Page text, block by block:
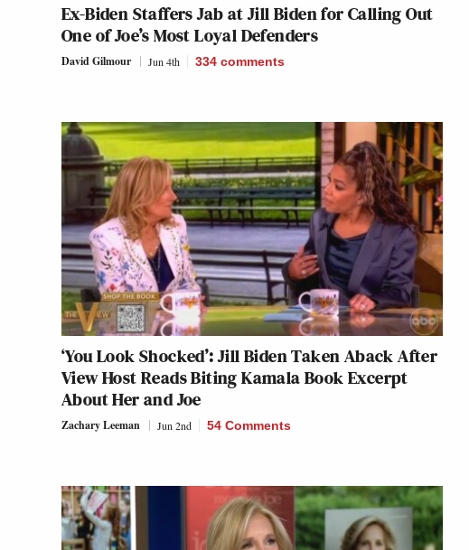
Ex-Biden Staffers Jab at Jill Biden for Calling Out
One of Joe’s Most Loyal Defenders
David Gilmour Jun 4th 334 comments
‘You Look Shocked’: Jill Biden Taken Aback After
View Host Reads Biting Kamala Book Excerpt
About Her and Joe
Zachary Leeman Jun 2nd 54 Comments